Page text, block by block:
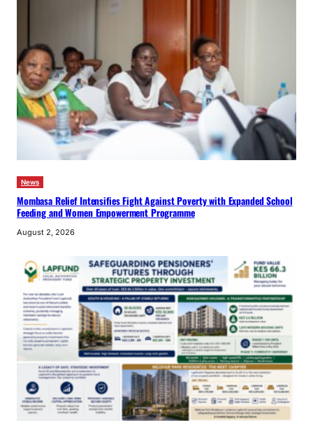
News
Mombasa Relief Intensifies Fight Against Poverty with Expanded School
Feeding and Women Empowerment Programme
August 2, 2026